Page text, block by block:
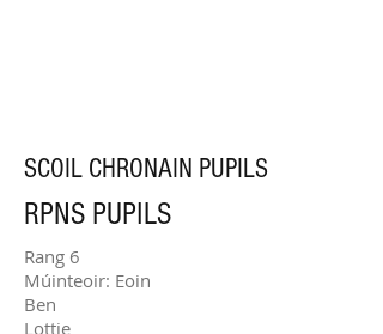
SCOIL CHRONAIN PUPILS
RPNS PUPILS
Rang 6
Múinteoir: Eoin
Ben
Lottie